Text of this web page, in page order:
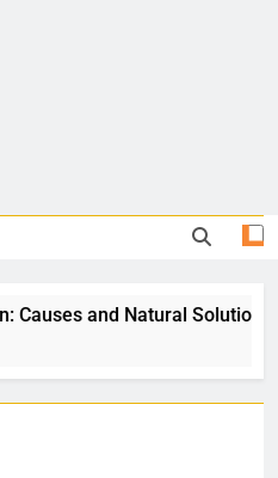
and Natural Solutions